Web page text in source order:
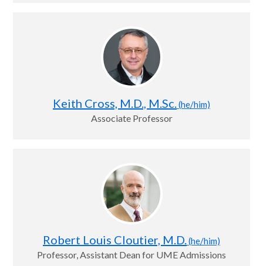
Keith Cross, M.D., M.Sc.(he/him)
Associate Professor
Robert Louis Cloutier, M.D.(he/him)
Professor, Assistant Dean for UME Admissions